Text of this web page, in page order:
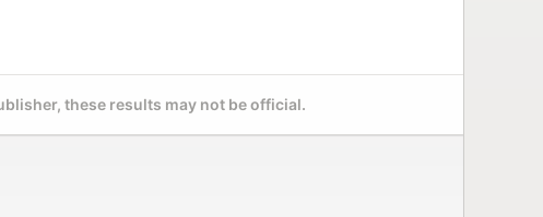
these results may not be official.